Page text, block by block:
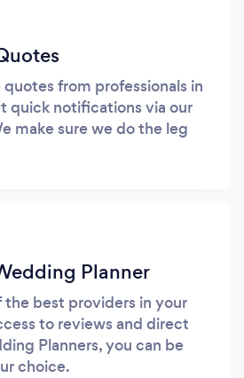
quotes from professionals in
quick notifications via our
make sure we do the leg
Planner
the best providers in your
to reviews and direct
Planners, you can be
choice.